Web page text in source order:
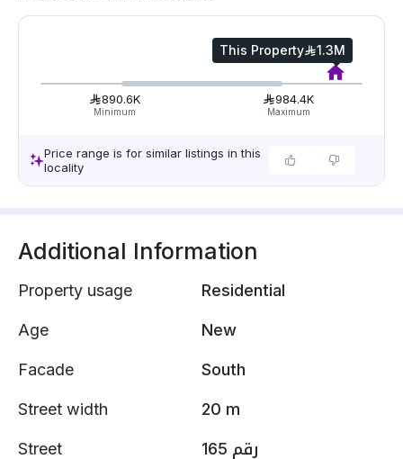
This Property 1.3M
890.6K
Minimum
984.4K
Maximum
Price range is for similar listings in this
locality
Additional Information
Property usage Residential
Age New
Facade South
Street width 20 m
Street رقم 165